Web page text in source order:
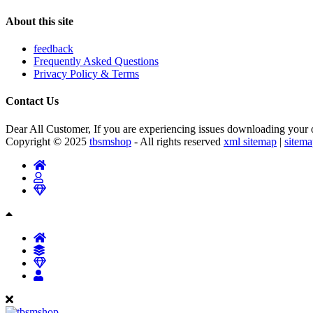
About this site
feedback
Frequently Asked Questions
Privacy Policy & Terms
Contact Us
Dear All Customer, If you are experiencing issues downloading
Copyright © 2025 tbsmshop - All rights reserved xml sitemap |